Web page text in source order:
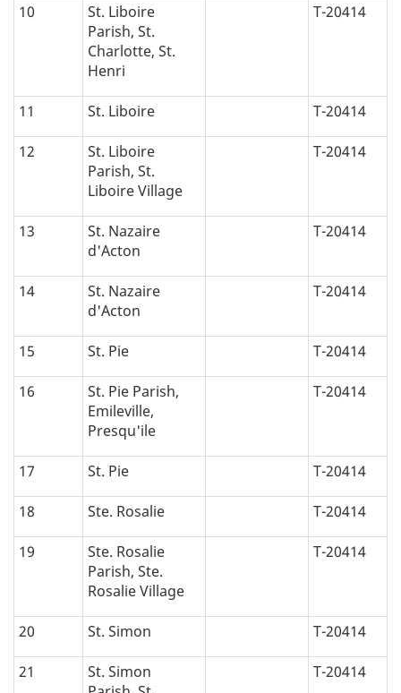
10
St. Liboire
Parish, St.
Charlotte, St.
Henri
T-20414
11 St. Liboire T-20414
12
St. Liboire
Parish, St.
Liboire Village
T-20414
13
St. Nazaire
d'Acton
T-20414
14
St. Nazaire
d'Acton
T-20414
15 St. Pie T-20414
16
St. Pie Parish,
Emileville,
Presqu'ile
T-20414
17 St. Pie T-20414
18 Ste. Rosalie T-20414
19
Ste. Rosalie
Parish, Ste.
Rosalie Village
T-20414
20 St. Simon T-20414
21
St. Simon
T-20414